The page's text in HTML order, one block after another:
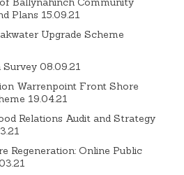
Plans 15.09.21
Upgrade Scheme
Survey 08.09.21
Warrenpoint Front Shore
19.04.21
Relations Audit and Strategy
Regeneration: Online Public